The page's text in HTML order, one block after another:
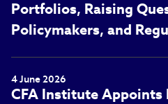
Portfolios, Raising
Policymakers, and
4 June 2026
CFA Institute Appoints